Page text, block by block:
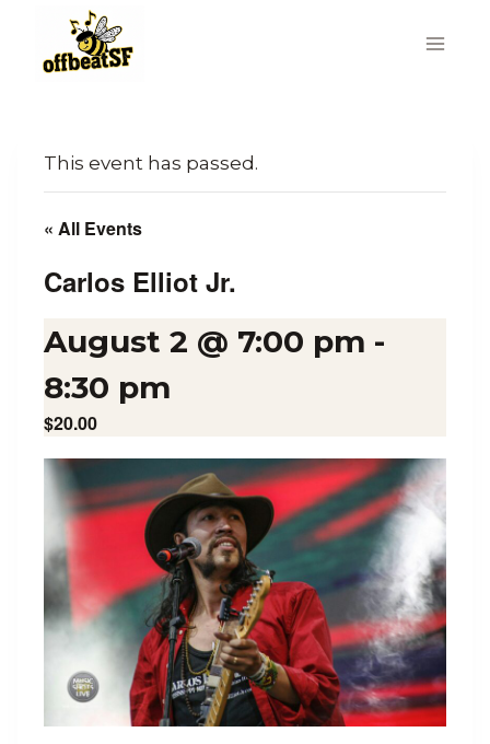
content
This event has passed.
« All Events
Carlos Elliot Jr.
August 2 @ 7:00 pm -
8:30 pm
$20.00